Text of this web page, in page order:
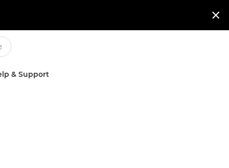

& Support